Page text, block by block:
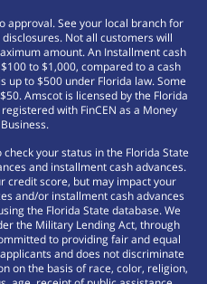
approval. See your local branch for
Not all customers will
amount. An Installment cash
to $1,000, compared to a cash
up to $500 under Florida law. Some
Amscot is licensed by the Florida
with FinCEN as a Money
your status in the Florida State
and installment cash advances.
credit score, but may impact your
and/or installment cash advances
the Florida State database. We
the Military Lending Act, through
to providing fair and equal
and does not discriminate
on the basis of race, color, religion,